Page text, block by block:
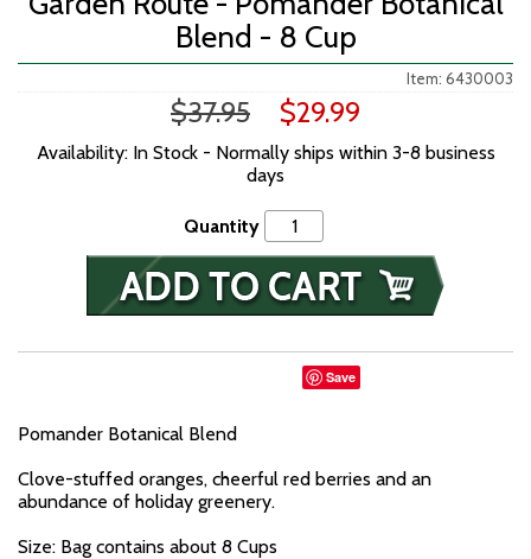
Blend - 8 Cup
Item: 6430003
$37.95 $29.99
Availability: In Stock - Normally ships within 3-8 business
days
Quantity
Save
Pomander Botanical Blend
Clove-stuffed oranges, cheerful red berries and an
abundance of holiday greenery.
Size: Bag contains about 8 Cups